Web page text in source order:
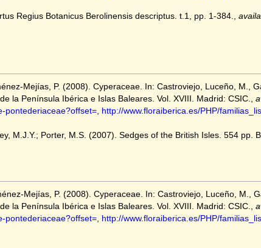
Regius Botanicus Berolinensis descriptus. t.1, pp. 1-384.
Mejías, P. (2008). Cyperaceae. In: Castroviejo, Luceño, M.,
la Península Ibérica e Islas Baleares. Vol. XVIII. Madrid: CSIC.
pontederiaceae?offset= http://www.floraiberica.es/PHP/
M.J.Y.; Porter, M.S. (2007). Sedges of the British Isles. 554 pp.
Mejías, P. (2008). Cyperaceae. In: Castroviejo, Luceño, M.,
la Península Ibérica e Islas Baleares. Vol. XVIII. Madrid: CSIC.
pontederiaceae?offset= http://www.floraiberica.es/PHP/